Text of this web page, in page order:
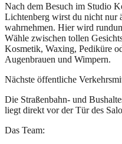
Nach dem Besuch im Studio
Lichtenberg wirst du nicht nur
wahrnehmen. Hier wird
Wähle zwischen tollen
Kosmetik, Waxing, Pediküre
Augenbrauen und Wimpern.
Nächste öffentliche
Die Straßenbahn- und
liegt direkt vor der Tür des
Das Team: